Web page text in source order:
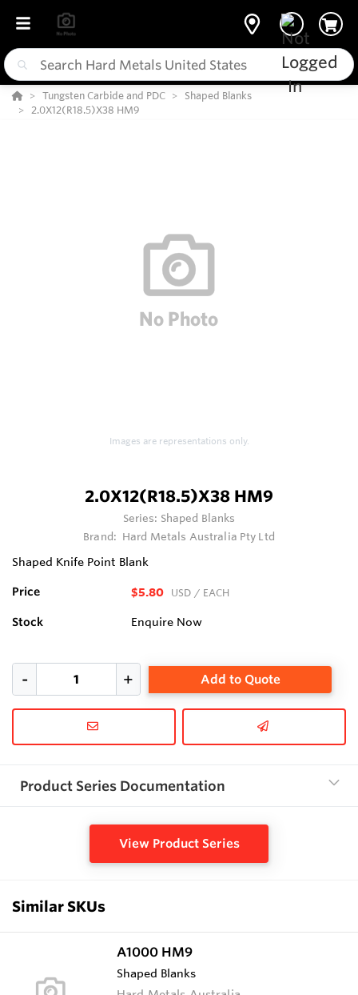
Tungsten Carbide and PDC
Shaped Blanks
2.0X12(R18.5)X38 HM9
Images are representations only.
2.0X12(R18.5)X38 HM9
Series: Shaped Blanks
Brand: Hard Metals Australia Pty Ltd
Shaped Knife Point Blank
Price $5.80 USD / EACH
Stock Enquire Now
Add to Quote
Product Series Documentation
View Product Series
Similar SKUs
A1000 HM9
Shaped Blanks